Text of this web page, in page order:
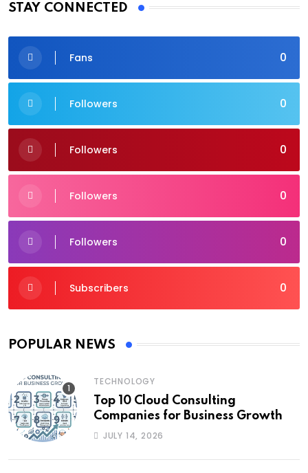
STAY CONNECTED
0
Fans
0
Followers
0
Followers
0
Followers
0
Followers
0
Subscribers
POPULAR NEWS
TECHNOLOGY
Top 10 Cloud Consulting
Companies for Business Growth
JULY 14, 2026